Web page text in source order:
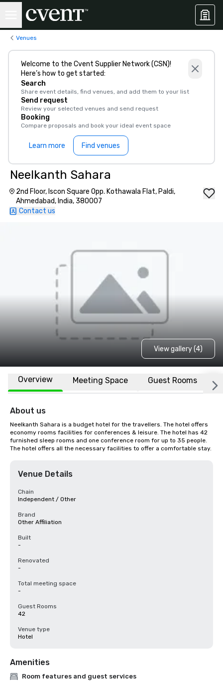
Venues
Welcome to the Cvent Supplier Network (CSN)!
Here’s how to get started:
Search
Share event details, find venues, and add them to your list
Send request
Review your selected venues and send request
Booking
Compare proposals and book your ideal event space
Learn more Find venues
Neelkanth Sahara
2nd Floor, Iscon Square Opp. Kothawala Flat, Paldi,
Ahmedabad, India, 380007
Contact us
View gallery (4)
Overview Meeting Space Guest Rooms
About us
Neelkanth Sahara is a budget hotel for the travellers. The hotel offers
economy rooms facilities for conferences & leisure. The hotel has 42
furnished sleep rooms and one conference room for up to 35 people.
The hotel offers all the necessary facilities to offer a comfortable stay.
Venue Details
Chain
Independent / Other
Brand
Other Affiliation
Built
-
Renovated
-
Total meeting space
-
Guest Rooms
42
Venue type
Hotel
Amenities
Room features and guest services